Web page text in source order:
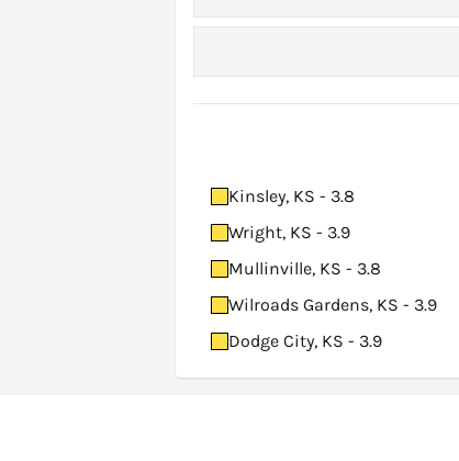
Kinsley, KS - 3.8
Wright, KS - 3.9
Mullinville, KS - 3.8
Wilroads Gardens, KS - 3.9
Dodge City, KS - 3.9